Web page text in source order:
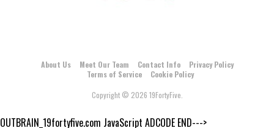
About Us Meet Our Team Contact Info
Privacy Policy
Terms of Service
Cookie Policy
Copyright © 2026 19FortyFive.
OUTBRAIN_19fortyfive.com JavaScript ADCODE END--->